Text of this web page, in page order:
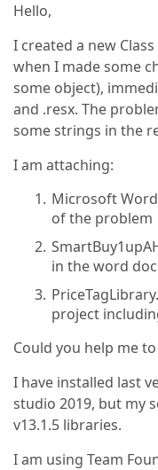
Hello,
I created a new
when I made some
some object),
and .resx. The
some strings in the
I am attaching:
Microsoft
of the problem
in the word
project
Could you help me
I have installed last
studio 2019, but my
v13.1.5 libraries.
I am using Team